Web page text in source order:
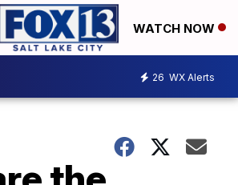
WATCH NOW
26 WX Alerts